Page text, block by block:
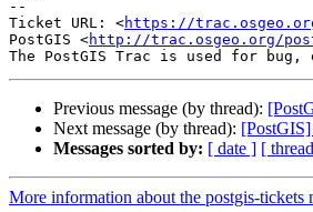
--
Ticket URL: <https://
PostGIS <http://trac.osgeo.org/
Previous message (by thread):
Next message (by thread):
Messages sorted by: [ date ] [
More information about the postgis-tickets